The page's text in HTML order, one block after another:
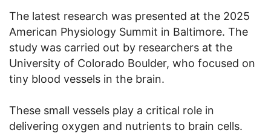
The latest research was presented at the 2025
American Physiology Summit in Baltimore. The
study was carried out by researchers at the
University of Colorado Boulder, who focused on
tiny blood vessels in the brain.
These small vessels play a critical role in
delivering oxygen and nutrients to brain cells.